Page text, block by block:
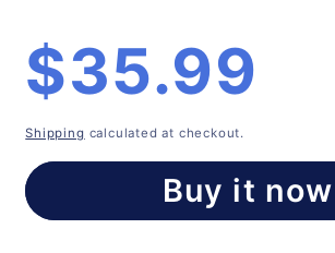
Regular
price
$35.99
Shipping calculated at checkout.
Buy it now